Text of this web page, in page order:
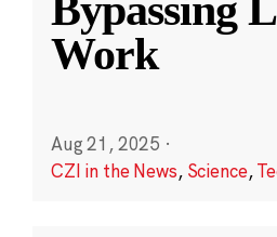
Work
Aug 21, 2025 ·
CZI in the News, Science,